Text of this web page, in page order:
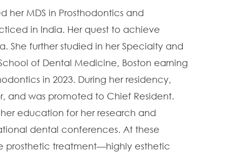
her MDS in Prosthodontics and
in India. Her quest to achieve
She further studied in her Specialty and
of Dental Medicine, Boston earning
in 2023. During her residency,
and was promoted to Chief Resident.
education for her research and
dental conferences. At these
prosthetic treatment—highly esthetic